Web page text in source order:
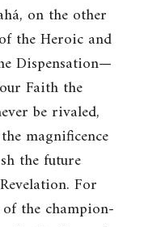
on the other
the Heroic and
Dispensation—
Faith the
be rivaled,
magnificence
the future
For
the champion-